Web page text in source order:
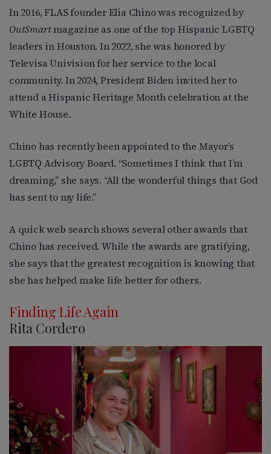
In 2016, FLAS founder Elia Chino was recognized by
OutSmartmagazine as one of the top Hispanic LGBTQ
leaders in Houston. In 2022, she was honored by
Televisa Univision for her service to the local
community. In 2024, President Biden invited her to
attend a Hispanic Heritage Month celebration at the
White House.
Chino has recently been appointed to the Mayor’s
LGBTQ Advisory Board. “Sometimes I think that I’m
dreaming,” she says. “All the wonderful things that God
has sent to my life.”
A quick web search shows several other awards that
Chino has received. While the awards are gratifying,
she says that the greatest recognition is knowing that
she has helped make life better for others.
Finding Life Again
Rita Cordero